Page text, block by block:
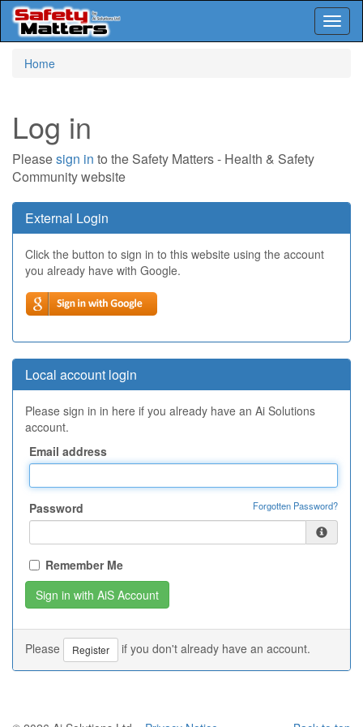
Home
Log in
Pleasesign in to the Safety Matters - Health & Safety
Community website
External Login
Click the button to sign in to this website using the account
you already have with Google.
Local account login
Please sign in in here if you already have an Ai Solutions
account.
Email address
Password Forgotten Password?
Remember Me
Please Register if you don't already have an account.